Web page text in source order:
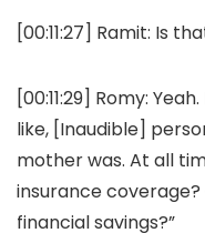
[00:11:27] Ramit: Is
[00:11:29] Romy:
like, [Inaudible]
mother was. At all
insurance
financial savings?”